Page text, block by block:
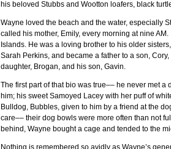
his beloved Stubbs and Wootton loafers, black
Wayne loved the beach and the water, especially
called his mother, Emily, every morning at nine
Islands. He was a loving brother to his older
Sarah Perkins, and became a father to a son,
daughter, Brogan, and his son, Gavin.
The first part of that bio was true–– he never met
him; his sweet Samoyed Lacey with her puff of
Bulldog, Bubbles, given to him by a friend at the
care–– their dog bowls were more often than not
behind, Wayne bought a cage and tended to the
Nothing is remembered so avidly as Wayne’s